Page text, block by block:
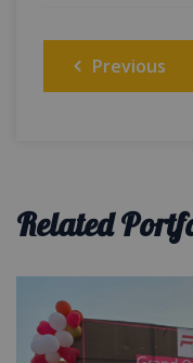
PostPrevious
Related